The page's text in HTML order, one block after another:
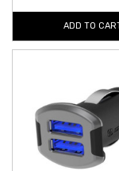
ADD TO